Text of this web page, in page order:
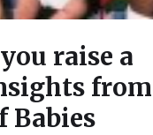
raise a
Babies